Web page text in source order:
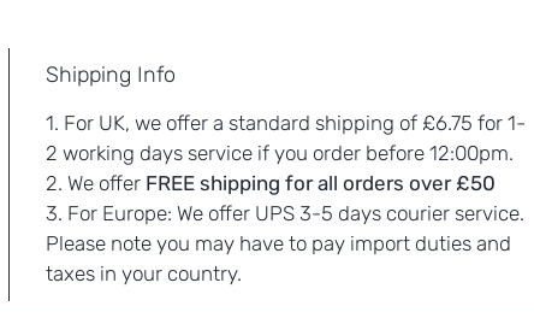
Shipping Info
1. For UK, we offer a standard shipping of £6.75 for 1-
2 working days service if you order before 12:00pm.
2. We offer FREE shipping for all orders over £50
3. For Europe: We offer UPS 3-5 days courier service.
Please note you may have to pay import duties and
taxes in your country.